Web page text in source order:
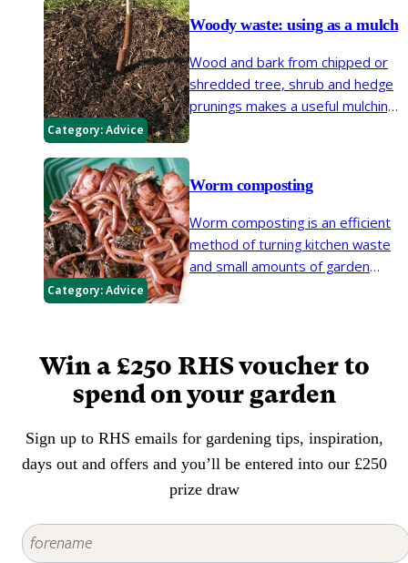
environment and to neighbours.
composting is the ideal solution,
resulting in a usable organic
material for the garden.
Category:Advice
Woody waste: using as a mulch
Wood and bark from chipped or
shredded tree, shrub and hedge
prunings makes a useful mulching
Category:Advice
Worm composting
Worm composting is an efficient
method of turning kitchen waste
and small amounts of garden
substitute for conventional
composting.
Win a £250 RHS voucher to
spend on your garden
Sign up to RHS emails for gardening tips, inspiration,
days out and offers and you’ll be entered into our £250
prize draw